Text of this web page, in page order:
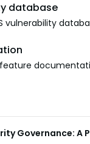
database
vulnerability
Governance: A